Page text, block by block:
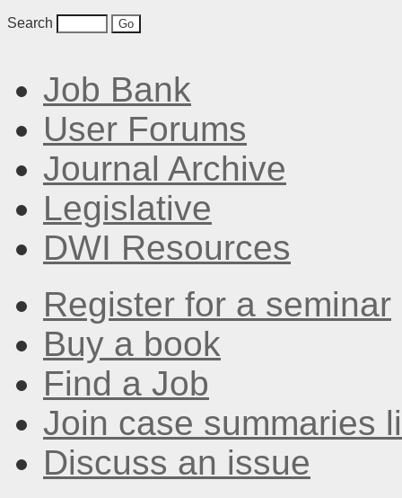
Search
Job Bank
User Forums
Journal Archive
Legislative
DWI Resources
Register for a seminar
Buy a book
Find a Job
Join case summaries
Discuss an issue